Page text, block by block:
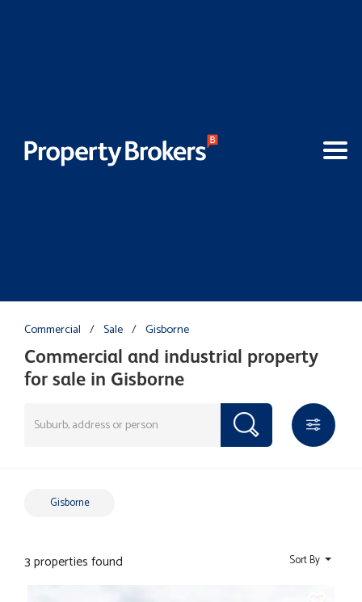
Commercial and industrial property
for sale in Gisborne
Commercial / Sale / Gisborne
Gisborne
3 properties found Sort By